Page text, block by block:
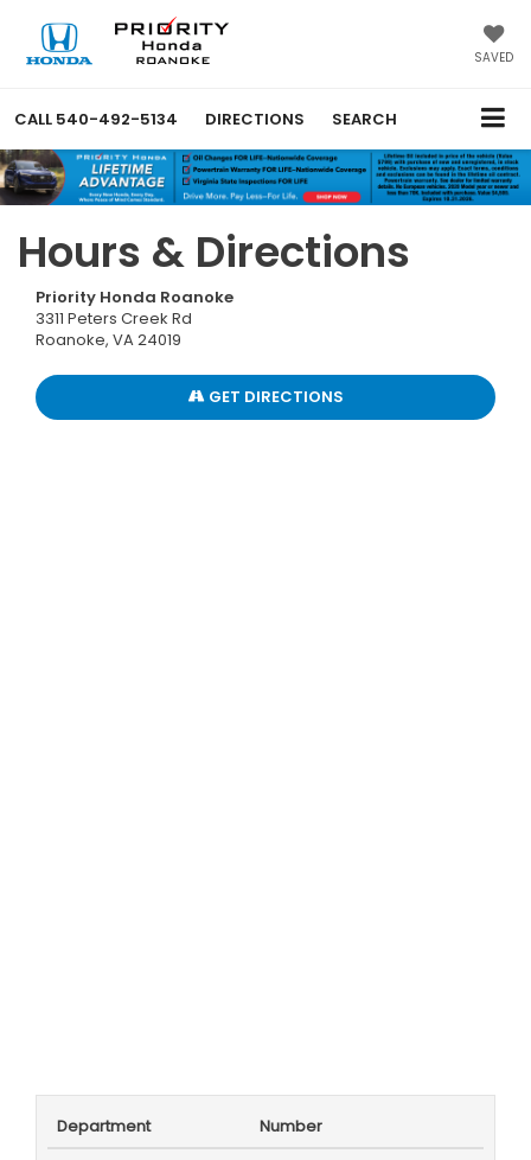
SAVED
CALL 540-492-5134 DIRECTIONS SEARCH
Hours & Directions
Priority Honda Roanoke
3311 Peters Creek Rd
Roanoke, VA 24019
GET DIRECTIONS
Department
Number